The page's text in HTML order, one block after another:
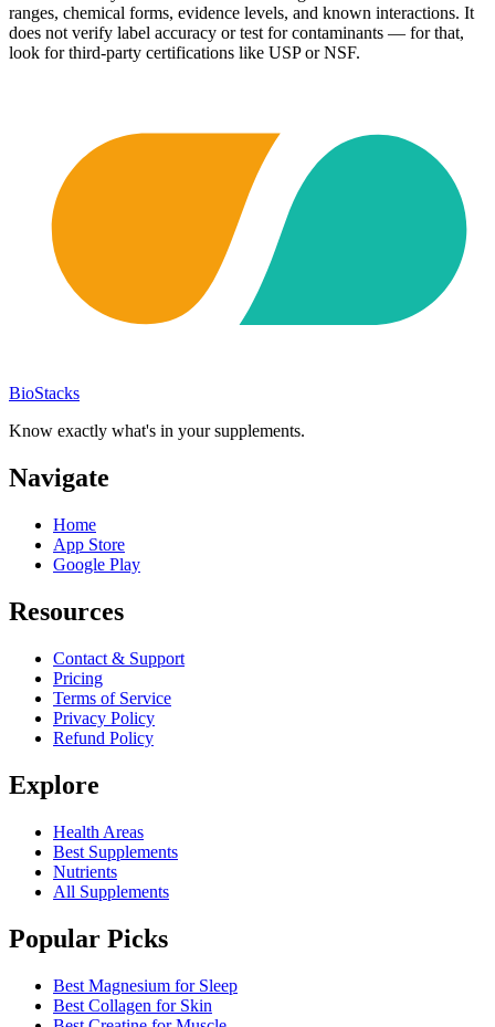
ranges, chemical forms, evidence levels, and known interactions. It
does not verify label accuracy or test for contaminants — for that,
look for third-party certifications like USP or NSF.
BioStacks
Know exactly what's in your supplements.
Navigate
Home
App Store
Google Play
Resources
Contact & Support
Pricing
Terms of Service
Privacy Policy
Refund Policy
Explore
Health Areas
Best Supplements
Nutrients
All Supplements
Popular Picks
Best Magnesium for Sleep
Best Collagen for Skin